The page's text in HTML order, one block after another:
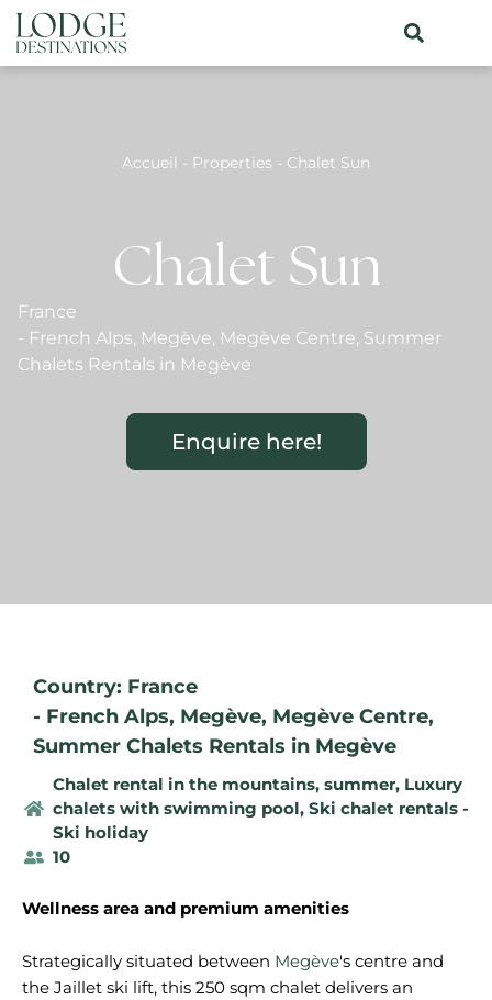
Accueil - Properties - Chalet Sun
Chalet Sun
France
- French Alps, Megève, Megève Centre, Summer
Chalets Rentals in Megève
Enquire here!
Country: France
- French Alps, Megève, Megève Centre,
Summer Chalets Rentals in Megève
Chalet rental in the mountains, summer, Luxury
chalets with swimming pool, Ski chalet rentals -
Ski holiday
10
Wellness area and premium amenities
Strategically situated between Megève's centre and
the Jaillet ski lift, this 250 sqm chalet delivers an